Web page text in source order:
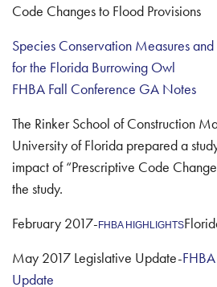
Code Changes to Flood Provisions
Species Conservation Measures
for the Florida Burrowing Owl
FHBA Fall Conference GA Notes
The Rinker School of Construction
University of Florida prepared a
impact of “Prescriptive Code
the study.
February 2017-FHBA HIGHLIGHTS
May 2017 Legislative Update-
Update